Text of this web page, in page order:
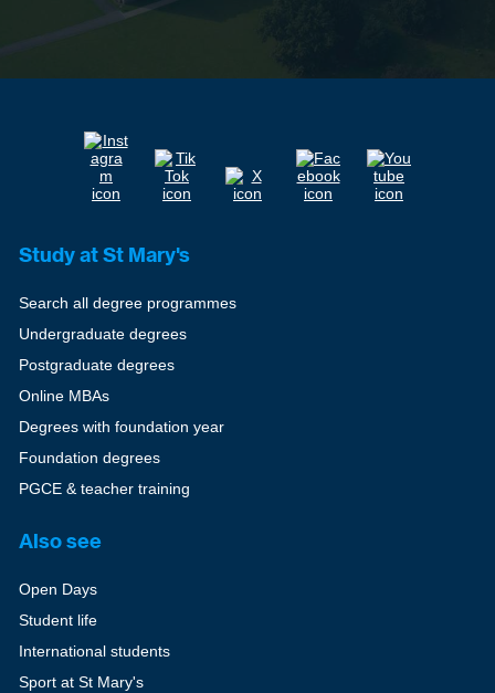
Study at St Mary's
Search all degree programmes
Undergraduate degrees
Postgraduate degrees
Online MBAs
Degrees with foundation year
Foundation degrees
PGCE & teacher training
Also see
Open Days
Student life
International students
Sport at St Mary's